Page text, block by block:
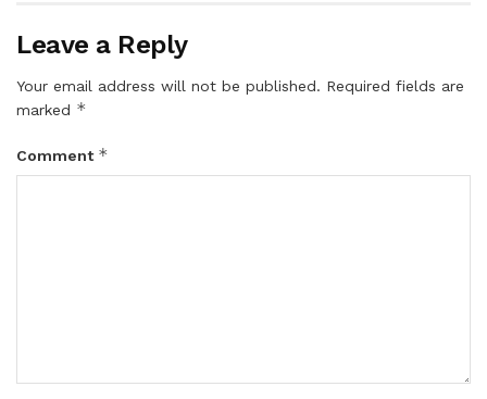
Leave a Reply
Your email address will not be published. Required fields are
marked *
Comment *